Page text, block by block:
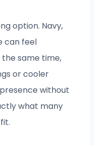
option. Navy,
can feel
same time,
or cooler
without
what many